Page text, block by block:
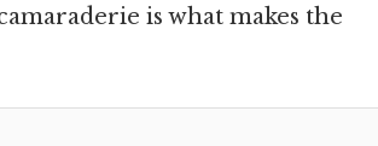
is what makes the